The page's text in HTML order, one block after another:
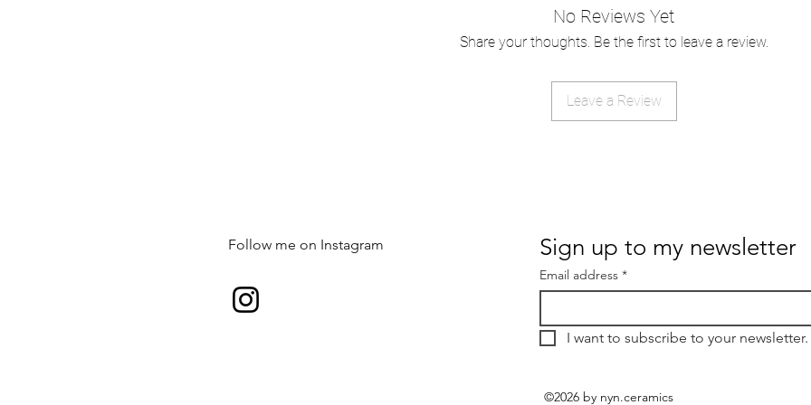
No Reviews Yet
Share your thoughts. Be the first to leave a review.
Leave a Review
Follow me on Instagram Sign up to my newsletter
Email address *
I want to subscribe to your newsletter.
©2026 by nyn.ceramics